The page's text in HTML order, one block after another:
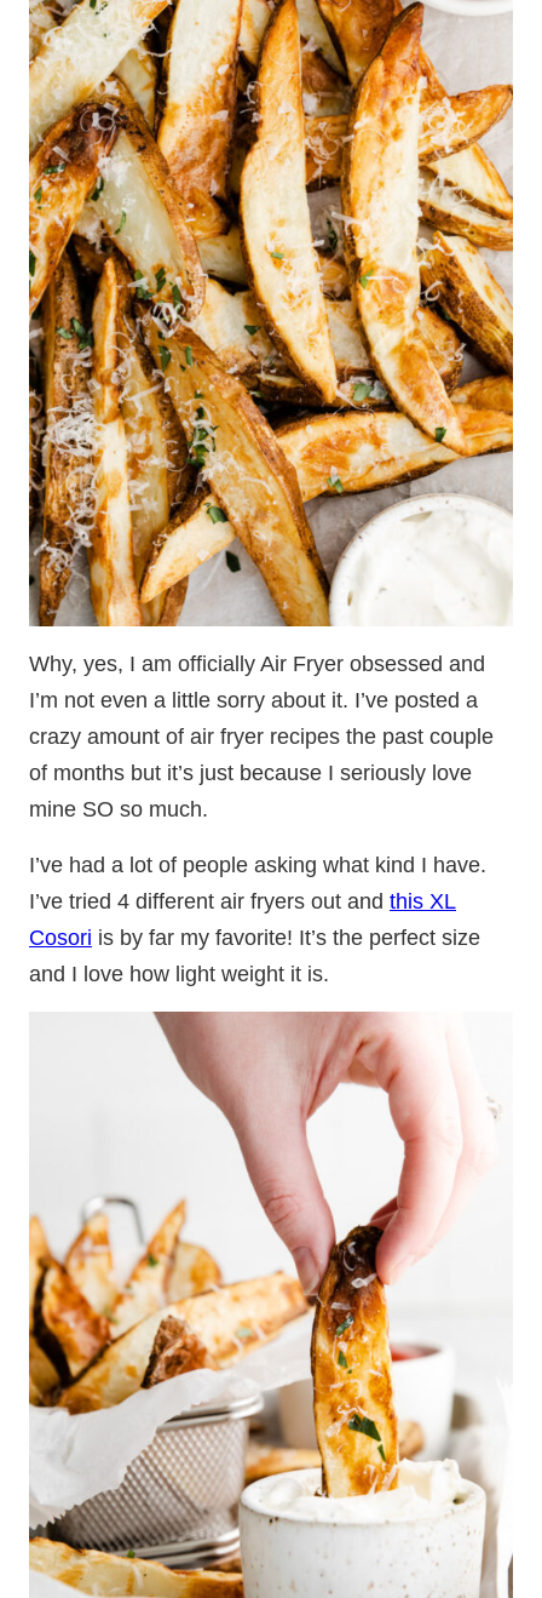
Why, yes, I am officially Air Fryer obsessed and
I’m not even a little sorry about it. I’ve posted a
crazy amount of air fryer recipes the past couple
of months but it’s just because I seriously love
mine SO so much.
I’ve had a lot of people asking what kind I have.
I’ve tried 4 different air fryers out and this XL
Cosori is by far my favorite! It’s the perfect size
and I love how light weight it is.